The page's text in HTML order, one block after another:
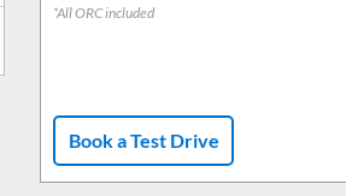
*All ORC included
Book a Test Drive